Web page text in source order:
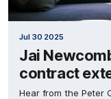
Jul 30 2025
Jai
contract
Hear from the Peter